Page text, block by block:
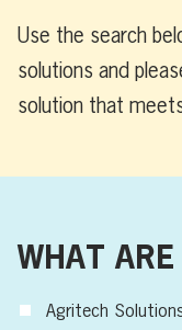
Use the search
solutions and
solution that
WHAT
Agritech